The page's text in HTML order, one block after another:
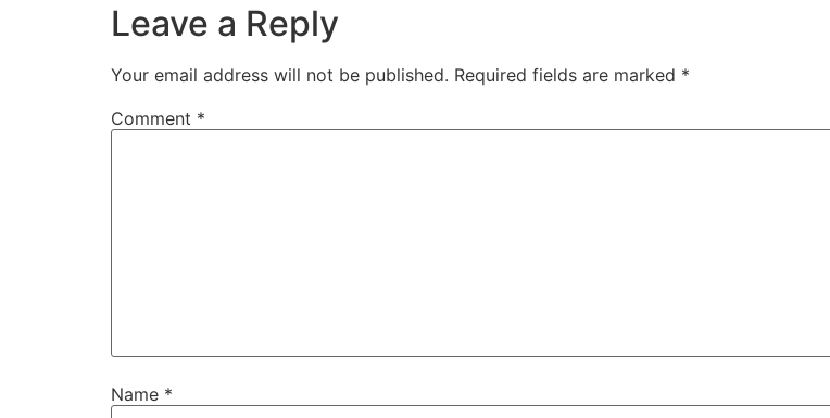
Leave a Reply
Your email address will not be published. Required fields are marked *
Comment *
Name *